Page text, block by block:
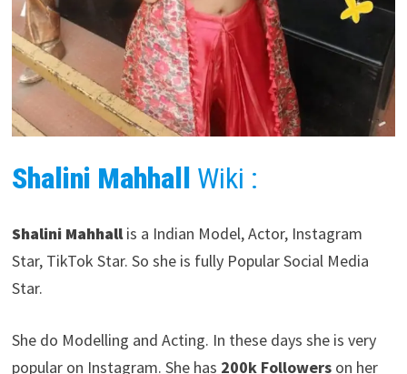
Shalini Mahhall Wiki :
Shalini Mahhallis a Indian Model, Actor, Instagram
Star, TikTok Star. So she is fully Popular Social Media
Star.
She do Modelling and Acting. In these days she is very
popular on Instagram. She has 200k Followerson her